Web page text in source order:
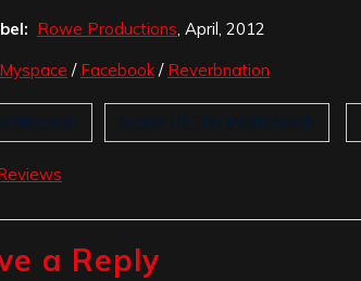
Rowe Productions, April, 2012
Myspace / Facebook / Reverbnation
Scribe Of The Pentateuch
a Reply